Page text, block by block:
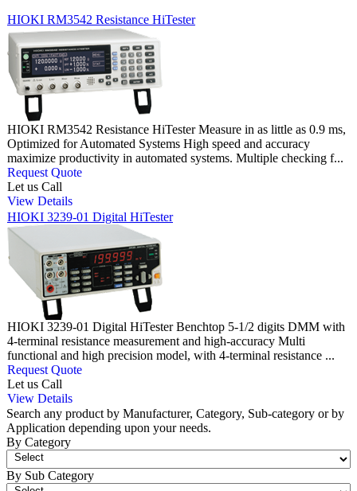
HIOKI RM3542 Resistance HiTester
HIOKI RM3542 Resistance HiTester Measure in as little as 0.9 ms,
Optimized for Automated Systems High speed and accuracy
maximize productivity in automated systems. Multiple checking f...
Request Quote
Let us Call
View Details
HIOKI 3239-01 Digital HiTester
HIOKI 3239-01 Digital HiTester Benchtop 5-1/2 digits DMM with
4-terminal resistance measurement and high-accuracy Multi
functional and high precision model, with 4-terminal resistance ...
Request Quote
Let us Call
View Details
Search any product by Manufacturer, Category, Sub-category or by
Application depending upon your needs.
By Category
By Sub Category